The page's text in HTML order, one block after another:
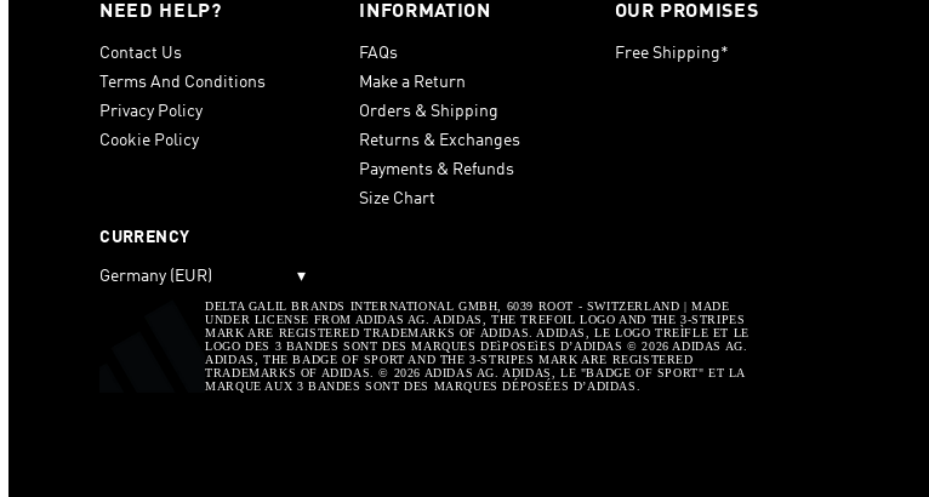
NEED HELP?
Contact Us
Terms And Conditions
Privacy Policy
Cookie Policy
INFORMATION
FAQs
Make a Return
Orders & Shipping
Returns & Exchanges
Payments & Refunds
Size Chart
OUR PROMISES
Free Shipping*
CURRENCY
Germany (EUR) ▾
DELTA GALIL BRANDS INTERNATIONAL GMBH, 6039 ROOT - SWITZERLAND | MADE
UNDER LICENSE FROM ADIDAS AG. ADIDAS, THE TREFOIL LOGO AND THE 3-STRIPES
MARK ARE REGISTERED TRADEMARKS OF ADIDAS. ADIDAS, LE LOGO TREÌFLE ET LE
LOGO DES 3 BANDES SONT DES MARQUES DEìPOSEìES D’ADIDAS © 2026 ADIDAS AG.
ADIDAS, THE BADGE OF SPORT AND THE 3-STRIPES MARK ARE REGISTERED
TRADEMARKS OF ADIDAS. © 2026 ADIDAS AG. ADIDAS, LE "BADGE OF SPORT" ET LA
MARQUE AUX 3 BANDES SONT DES MARQUES DÉPOSÉES D’ADIDAS.